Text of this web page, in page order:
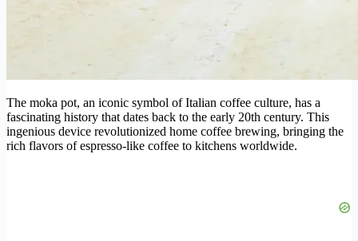
The moka pot, an iconic symbol of Italian coffee culture, has a
fascinating history that dates back to the early 20th century. This
ingenious device revolutionized home coffee brewing, bringing the
rich flavors of espresso-like coffee to kitchens worldwide.